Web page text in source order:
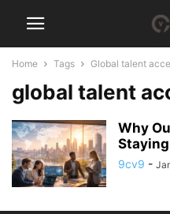
Home Tags Global talent
global talent
Why
9cv9 -